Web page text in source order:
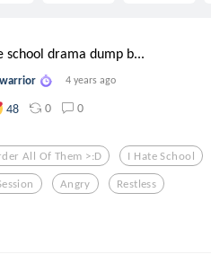
school drama dump b...
4 years ago
48 0 0
All Of Them >:d I Hate School
Angry Restless